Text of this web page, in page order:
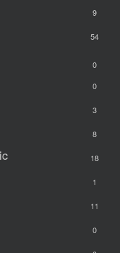
9
54
0
0
3
8
18
1
11
0